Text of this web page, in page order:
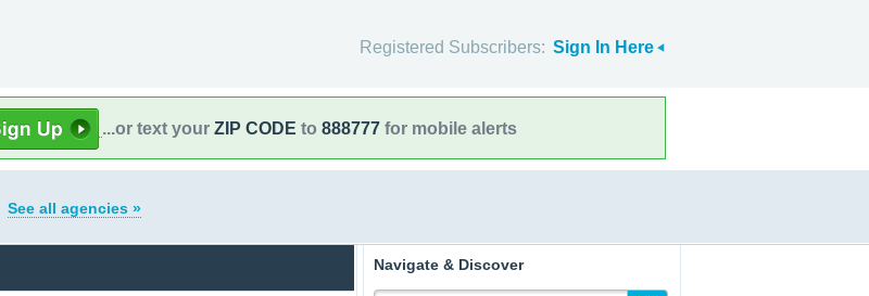
Registered Subscribers: Sign In Here
...or text your ZIP CODE to 888777 for mobile alerts
See all agencies »
Navigate & Discover